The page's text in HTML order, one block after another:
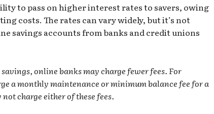
to pass on higher interest rates to savers, owing
costs. The rates can vary widely, but it’s not
savings accountsfrom banks and credit unions
online banks may charge fewer fees. For
a monthly maintenance or minimum balance fee for a
charge either of these fees.